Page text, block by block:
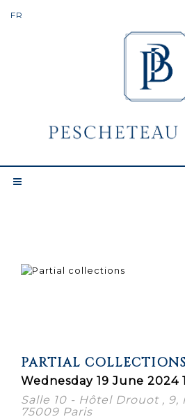
PARTIAL COLLECTIONS
Wednesday 19 June 2024
Salle 10 - Hôtel Drouot ,
75009 Paris